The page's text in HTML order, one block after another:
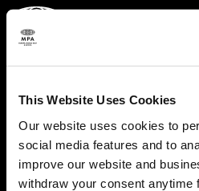
This Website Uses Cookies
Our website uses cookies to
social media features and to
improve our website and
withdraw your consent anytime
RESEARCH &
CONTENT